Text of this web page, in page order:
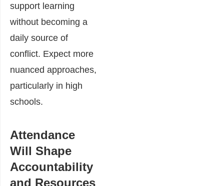
support learning
without becoming a
daily source of
conflict. Expect more
nuanced approaches,
particularly in high
schools.
Attendance
Will Shape
Accountability
and Resources